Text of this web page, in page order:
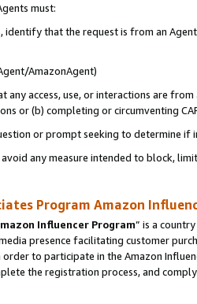
must:
identify that the request is from an
AmazonAgent)
any access, use, or interactions are
or (b) completing or circumventing
or prompt seeking to determine if
any measure intended to block,
Program Amazon
Influencer Program” is a
presence facilitating customer
order to participate in the Amazon
the registration process, and